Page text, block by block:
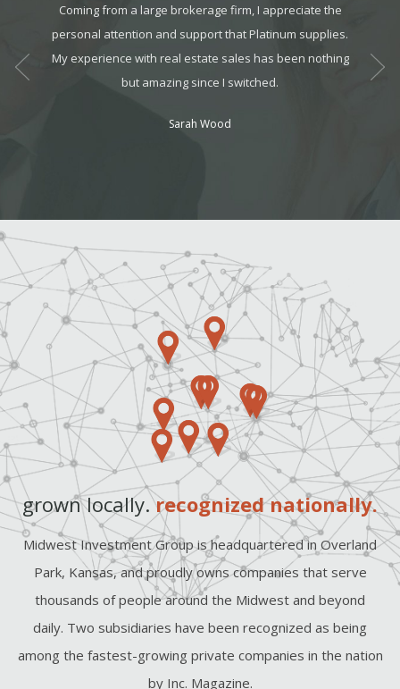
all. I
can
Coming from a large brokerage firm, I appreciate the
personal attention and support that Platinum supplies.
My experience with real estate sales has been nothing
but amazing since I switched.
Sarah Wood
grown locally.recognized nationally.
Midwest Investment Group is headquartered in Overland
Park, Kansas, and proudly owns companies that serve
thousands of people around the Midwest and beyond
daily. Two subsidiaries have been recognized as being
among the fastest-growing private companies in the nation
by Inc. Magazine.